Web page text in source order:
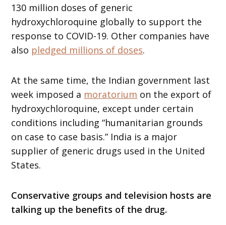
130 million doses of generic
hydroxychloroquine globally to support the
response to COVID-19. Other companies have
also pledged millions of doses.
At the same time, the Indian government last
week imposed a moratorium on the export of
hydroxychloroquine, except under certain
conditions including “humanitarian grounds
on case to case basis.” India is a major
supplier of generic drugs used in the United
States.
Conservative groups and television hosts are
talking up the benefits of the drug.